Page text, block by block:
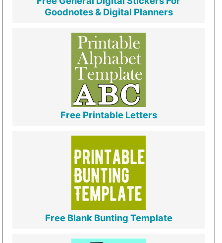
Goodnotes & Digital Planners
Free Printable Letters
Free Blank Bunting Template